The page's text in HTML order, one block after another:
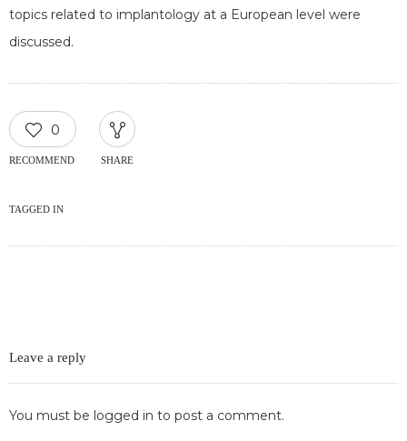
topics related to implantology at a European level were
discussed.
0
RECOMMEND SHARE
TAGGED IN
Leave a reply
You must be logged in to post a comment.